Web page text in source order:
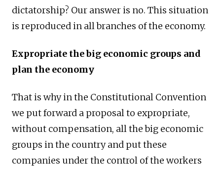
dictatorship? Our answer is no. This situation
is reproduced in all branches of the economy.
Expropriate the big economic groups and
plan the economy
That is why in the Constitutional Convention
we put forward a proposal to expropriate,
without compensation, all the big economic
groups in the country and put these
companies under the control of the workers